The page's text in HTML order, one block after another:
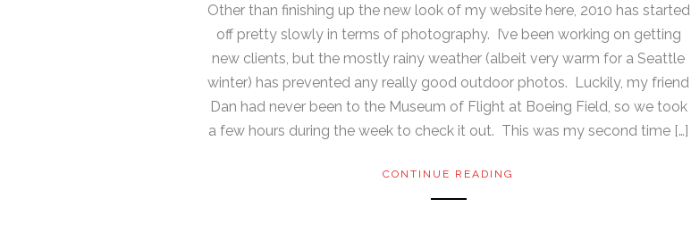
Other than finishing up the new look of my website here, 2010 has started
off pretty slowly in terms of photography. I’ve been working on getting
new clients, but the mostly rainy weather (albeit very warm for a Seattle
winter) has prevented any really good outdoor photos. Luckily, my friend
Dan had never been to the Museum of Flight at Boeing Field, so we took
a few hours during the week to check it out. This was my second time […]
CONTINUE READING